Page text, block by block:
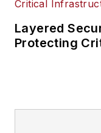
Layered
Protecting